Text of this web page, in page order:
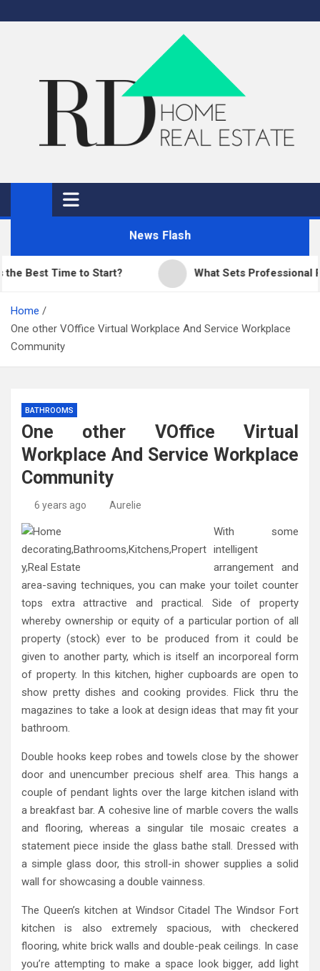
to
RD Home
Home Improvement and Real Estate
News Flash
Time to Start? What Sets Professional
Home
One other VOffice Virtual Workplace And Service Workplace
Community
BATHROOMS
One other VOffice Virtual
Workplace And Service Workplace
Community
6 years ago Aurelie
With some
intelligent
arrangement and
area-saving techniques, you can make your toilet counter
tops extra attractive and practical. Side of property
whereby ownership or equity of a particular portion of all
property (stock) ever to be produced from it could be
given to another party, which is itself an incorporeal form
of property. In this kitchen, higher cupboards are open to
show pretty dishes and cooking provides. Flick thru the
magazines to take a look at design ideas that may fit your
bathroom.
Double hooks keep robes and towels close by the shower
door and unencumber precious shelf area. This hangs a
couple of pendant lights over the large kitchen island with
a breakfast bar. A cohesive line of marble covers the walls
and flooring, whereas a singular tile mosaic creates a
statement piece inside the glass bathe stall. Dressed with
a simple glass door, this stroll-in shower supplies a solid
wall for showcasing a double vainness.
The Queen’s kitchen at Windsor Citadel The Windsor Fort
kitchen is also extremely spacious, with checkered
flooring, white brick walls and double-peak ceilings. In case
you’re attempting to make a space look bigger, add light